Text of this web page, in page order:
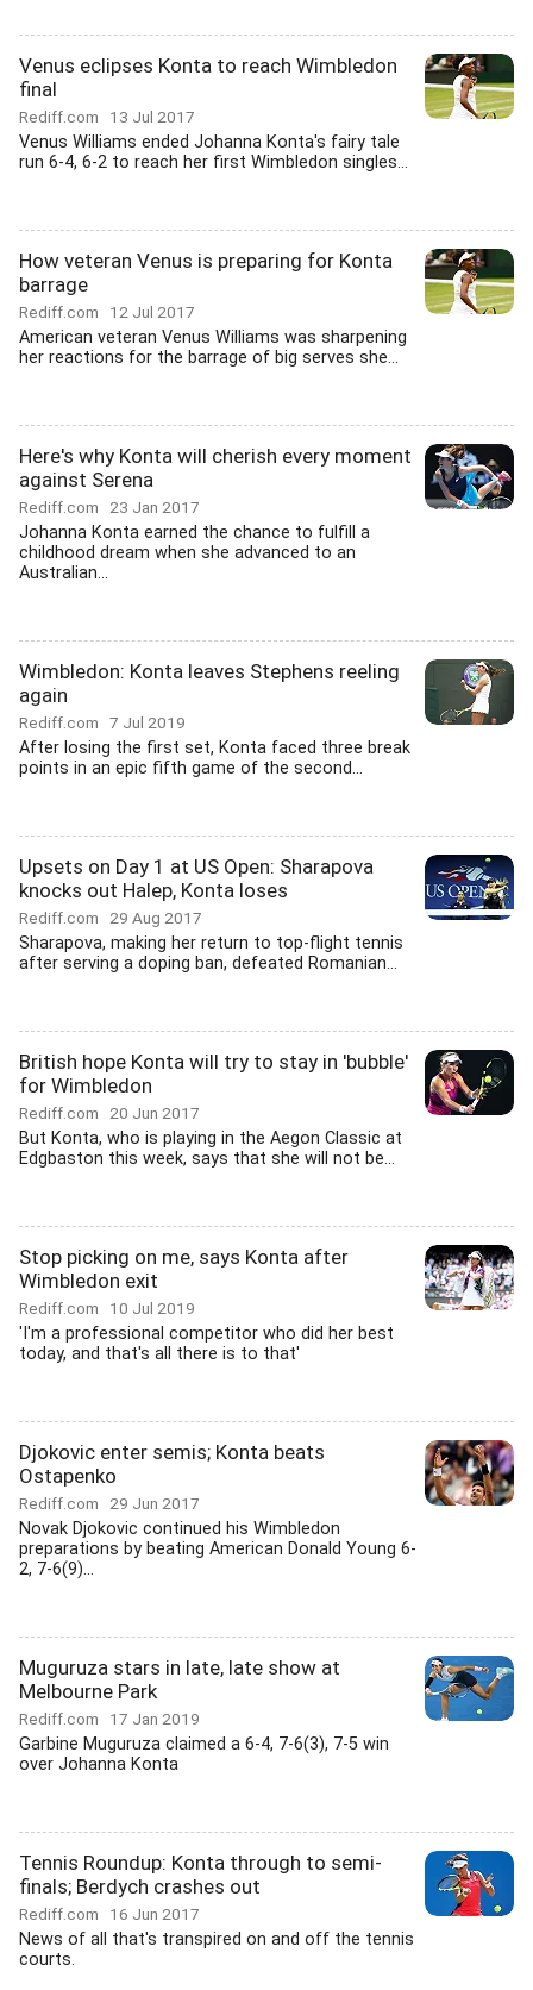
Venus eclipses Konta to reach Wimbledon
final
Rediff.com 13 Jul 2017
Venus Williams ended Johanna Konta's fairy tale
run 6-4, 6-2 to reach her first Wimbledon singles...
How veteran Venus is preparing for Konta
barrage
Rediff.com 12 Jul 2017
American veteran Venus Williams was sharpening
her reactions for the barrage of big serves she...
Here's why Konta will cherish every moment
against Serena
Rediff.com 23 Jan 2017
Johanna Konta earned the chance to fulfill a
childhood dream when she advanced to an
Australian...
Wimbledon: Konta leaves Stephens reeling
again
Rediff.com 7 Jul 2019
After losing the first set, Konta faced three break
points in an epic fifth game of the second...
Upsets on Day 1 at US Open: Sharapova
knocks out Halep, Konta loses
Rediff.com 29 Aug 2017
Sharapova, making her return to top-flight tennis
after serving a doping ban, defeated Romanian...
British hope Konta will try to stay in 'bubble'
for Wimbledon
Rediff.com 20 Jun 2017
But Konta, who is playing in the Aegon Classic at
Edgbaston this week, says that she will not be...
Stop picking on me, says Konta after
Wimbledon exit
Rediff.com 10 Jul 2019
'I'm a professional competitor who did her best
today, and that's all there is to that'
Djokovic enter semis; Konta beats
Ostapenko
Rediff.com 29 Jun 2017
Novak Djokovic continued his Wimbledon
preparations by beating American Donald Young 6-
2, 7-6(9)...
Muguruza stars in late, late show at
Melbourne Park
Rediff.com 17 Jan 2019
Garbine Muguruza claimed a 6-4, 7-6(3), 7-5 win
over Johanna Konta
Tennis Roundup: Konta through to semi-
finals; Berdych crashes out
Rediff.com 16 Jun 2017
News of all that's transpired on and off the tennis
courts.